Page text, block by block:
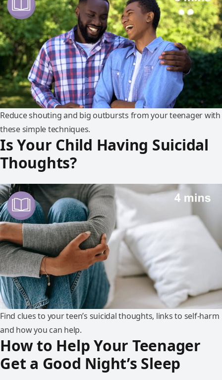
Reduce shouting and big outbursts from your teenager with
these simple techniques.
Is‌ ‌Your‌ ‌Child‌ ‌Having‌ ‌Suicidal‌
‌Thoughts?‌
Find clues to your teen’s suicidal thoughts, links to self-harm
and how you can help.
How to Help Your Teenager
Get a Good Night’s Sleep